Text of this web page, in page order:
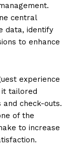
central
data, identify
to enhance
experience
it tailored
check-outs.
of the
to increase